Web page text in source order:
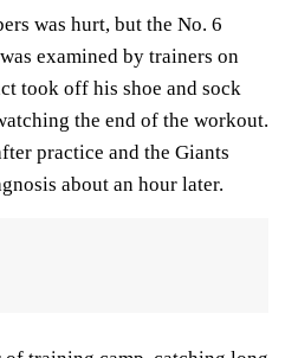
was hurt, but the No. 6
examined by trainers on
took off his shoe and sock
the end of the workout.
practice and the Giants
about an hour later.